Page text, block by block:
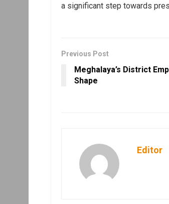
a significant step towards
Previous Post
Meghalaya’s District
Shape
Editor